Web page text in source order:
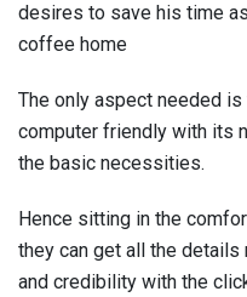
desires to save his time
coffee home
The only aspect needed
computer friendly with its
the basic necessities.
Hence sitting in the
they can get all the details
and credibility with the